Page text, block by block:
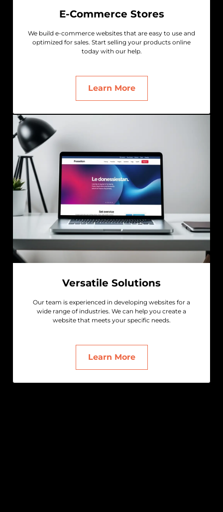
E-Commerce Stores
We build e-commerce websites that are easy to use and
optimized for sales. Start selling your products online
today with our help.
Learn More
Versatile Solutions
Our team is experienced in developing websites for a
wide range of industries. We can help you create a
website that meets your specific needs.
Learn More